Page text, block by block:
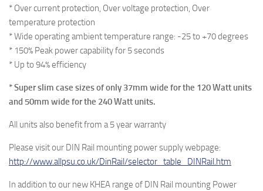
* Over current protection, Over voltage protection, Over
temperature protection
* Wide operating ambient temperature range: -25 to +70 degrees
* 150% Peak power capability for 5 seconds
* Up to 94% efficiency
* Super slim case sizes of only 37mm wide for the 120 Watt units
and 50mm wide for the 240 Watt units.
All units also benefit from a 5 year warranty
Please visit our DIN Rail mounting power supply webpage:
http://www.allpsu.co.uk/DinRail/selector_table_DINRail.htm
In addition to our new KHEA range of DIN Rail mounting Power